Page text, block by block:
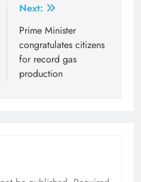
Next:
Prime Minister
congratulates citizens
for record gas
production